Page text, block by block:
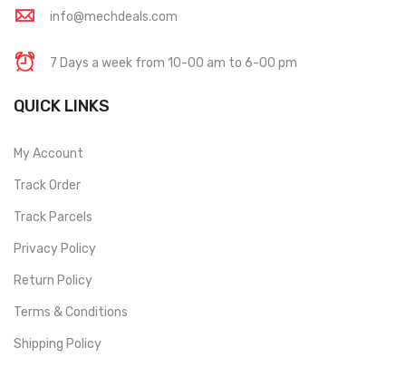
info@mechdeals.com
7 Days a week from 10-00 am to 6-00 pm
QUICK LINKS
My Account
Track Order
Track Parcels
Privacy Policy
Return Policy
Terms & Conditions
Shipping Policy